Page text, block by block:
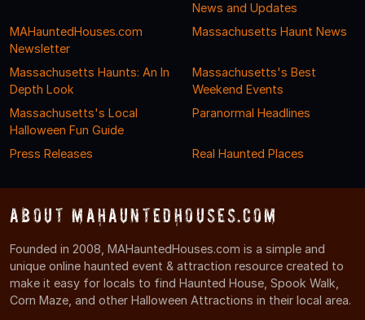
News and Updates
MAHauntedHouses.com
Newsletter
Massachusetts Haunt News
Massachusetts Haunts: An In
Depth Look
Massachusetts's Best
Weekend Events
Massachusetts's Local
Halloween Fun Guide
Paranormal Headlines
Press Releases Real Haunted Places
About MAHauntedHouses.com
Founded in 2008, MAHauntedHouses.com is a simple and
unique online haunted event & attraction resource created to
make it easy for locals to find Haunted House, Spook Walk,
Corn Maze, and other Halloween Attractions in their local area.